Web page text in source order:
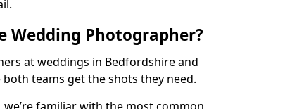
Wedding Photographer?
at weddings in Bedfordshire and
teams get the shots they need.